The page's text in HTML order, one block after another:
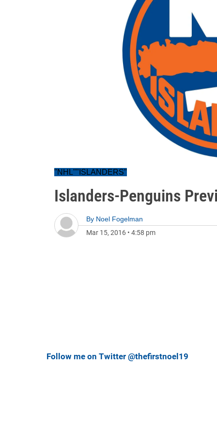
"NHL""ISLANDERS"
Islanders-Penguins
By Noel Fogelman
Mar 15, 2016 • 4:58 pm
Follow me on Twitter @thefirstnoel19